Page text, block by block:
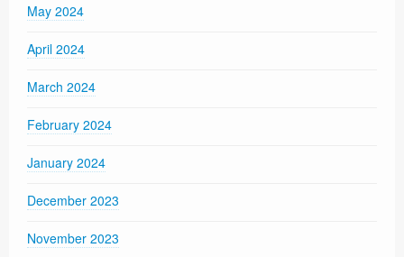
May 2024
April 2024
March 2024
February 2024
January 2024
December 2023
November 2023